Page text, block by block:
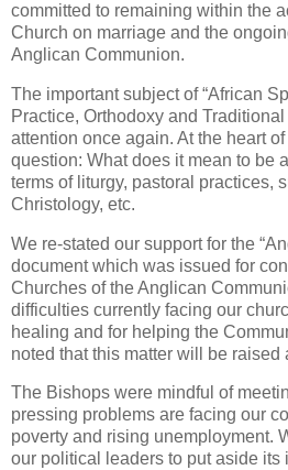
committed to remaining within the
Church on marriage and the
Anglican Communion.
The important subject of “African
Practice, Orthodoxy and
attention once again. At the heart
question: What does it mean to be
terms of liturgy, pastoral practices,
Christology, etc.
We re-stated our support for the
document which was issued for
Churches of the Anglican
difficulties currently facing our
healing and for helping the
noted that this matter will be raised
The Bishops were mindful of
pressing problems are facing our
poverty and rising unemployment.
our political leaders to put aside